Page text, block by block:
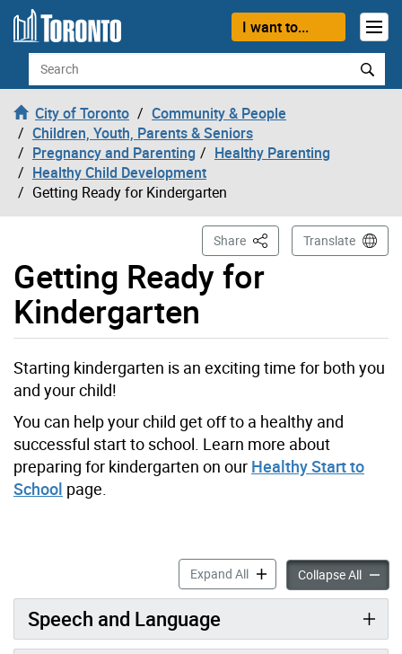
Skip to content
I want to...
Search
City of Toronto
Community & People
Children, Youth, Parents & Seniors
Pregnancy and Parenting
Healthy Parenting
Healthy Child Development
Getting Ready for Kindergarten
Getting Ready for
Kindergarten
Share This PageTranslate
Starting kindergarten is an exciting time for both you
and your child!
You can help your child get off to a healthy and
successful start to school. Learn more about
preparing for kindergarten on our Healthy Start to
School page.
Expand AllGetting Ready for
Collapse All
Speech and Language